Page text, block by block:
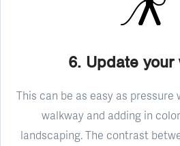
6. Update your
This can be as easy as
walkway and adding in
landscaping. The contrast